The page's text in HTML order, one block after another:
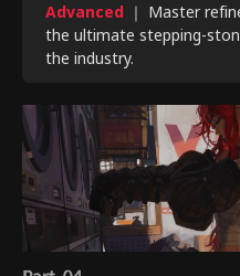
Advanced ｜ Master
the ultimate stepping-
the industry.